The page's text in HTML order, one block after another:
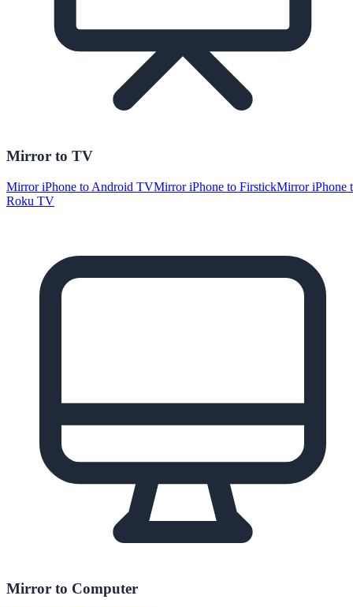
Mirror to TV
Mirror iPhone to Android TVMirror iPhone to FirstickMirror iPhone
Roku TV
Mirror to Computer